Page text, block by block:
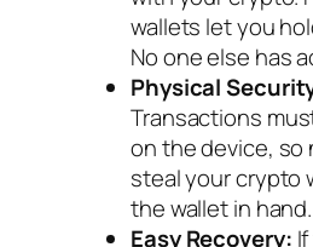
wallets letyou
No one else has
Physical
Transactions
on the device, so
steal your crypto
the wallet in hand.
Easy Recovery: